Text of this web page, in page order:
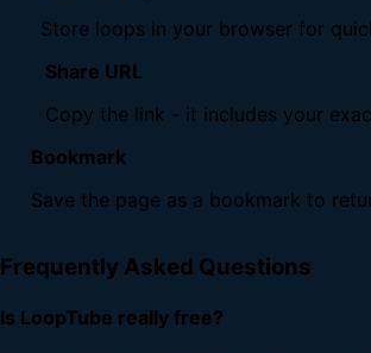
Store loops in your browser for
Share URL
Copy the link - it includes your
Bookmark
Save the page as a bookmark to
Frequently Asked Questions
Is LoopTube really free?